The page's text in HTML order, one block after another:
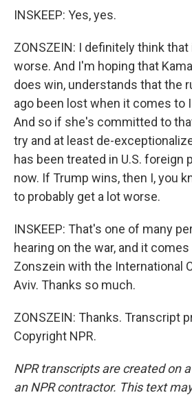
INSKEEP: Yes, yes.
ZONSZEIN: I definitely think
worse. And I'm hoping that
does win, understands that the
ago been lost when it comes to
And so if she's committed to
try and at least de-
has been treated in U.S. foreign
now. If Trump wins, then I, you
to probably get a lot worse.
INSKEEP: That's one of many
hearing on the war, and it
Zonszein with the International
Aviv. Thanks so much.
ZONSZEIN: Thanks. Transcript
Copyright NPR.
NPR transcripts are created on
an NPR contractor. This text